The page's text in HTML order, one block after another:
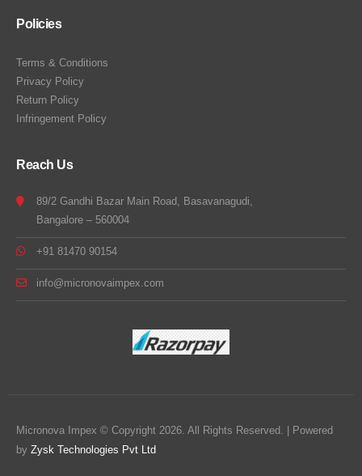
Policies
Terms & Conditions
Privacy Policy
Return Policy
Infringement Policy
Reach Us
89/2 Gandhi Bazar Main Road, Basavanagudi,
Bangalore – 560004
+91 81470 90154
info@micronovaimpex.com
Micronova Impex © Copyright 2026. All Rights Reserved. | Powered
by Zysk Technologies Pvt Ltd